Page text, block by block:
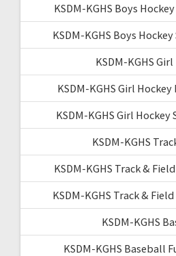
KSDM-KGHS Boys
KSDM-KGHS Boys
KSDM-KGHS
KSDM-KGHS Girl
KSDM-KGHS Girl Hockey
KSDM-KGHS
KSDM-KGHS Track &
KSDM-KGHS Track &
KSDM-KGHS
KSDM-KGHS Baseball